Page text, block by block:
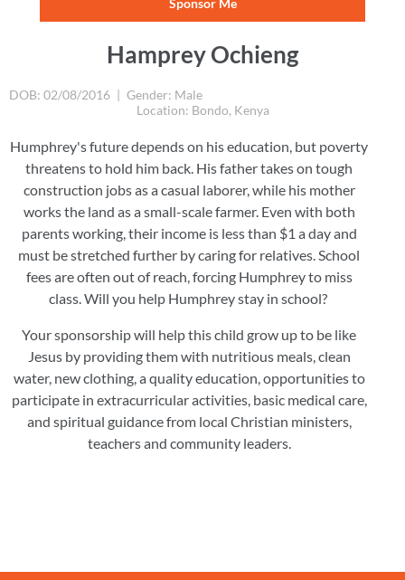
Hamprey Ochieng
DOB: 02/08/2016 | Gender: Male
Location: Bondo, Kenya
Humphrey's future depends on his education, but poverty
threatens to hold him back. His father takes on tough
construction jobs as a casual laborer, while his mother
works the land as a small-scale farmer. Even with both
parents working, their income is less than $1 a day and
must be stretched further by caring for relatives. School
fees are often out of reach, forcing Humphrey to miss
class. Will you help Humphrey stay in school?
Your sponsorship will help this child grow up to be like
Jesus by providing them with nutritious meals, clean
water, new clothing, a quality education, opportunities to
participate in extracurricular activities, basic medical care,
and spiritual guidance from local Christian ministers,
teachers and community leaders.